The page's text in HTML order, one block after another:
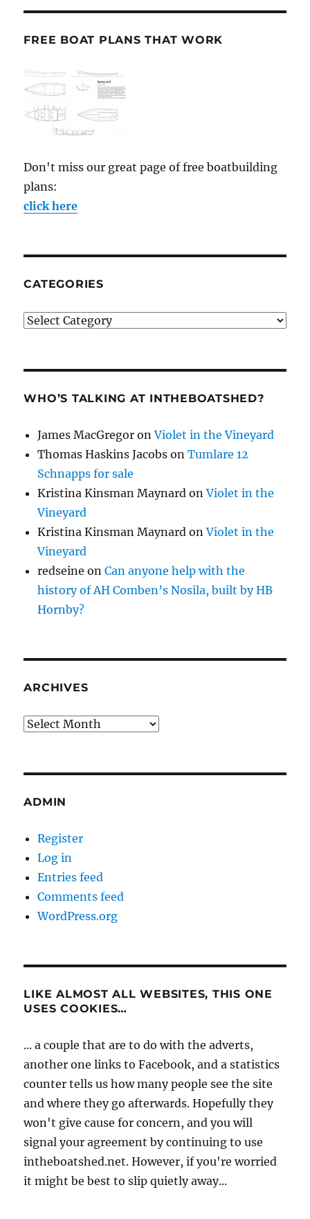
FREE BOAT PLANS THAT WORK
Don't miss our great page of free boatbuilding
plans:
click here
CATEGORIES
Categories
WHO’S TALKING AT INTHEBOATSHED?
James MacGregor onViolet in the Vineyard
Thomas Haskins Jacobs onTumlare 12
Schnapps for sale
Kristina Kinsman Maynard onViolet in the
Vineyard
Kristina Kinsman Maynard onViolet in the
Vineyard
redseine onCan anyone help with the
history of AH Comben’s Nosila, built by HB
Hornby?
ARCHIVES
Archives
ADMIN
Register
Log in
Entries feed
Comments feed
WordPress.org
LIKE ALMOST ALL WEBSITES, THIS ONE
USES COOKIES…
... a couple that are to do with the adverts,
another one links to Facebook, and a statistics
counter tells us how many people see the site
and where they go afterwards. Hopefully they
won't give cause for concern, and you will
signal your agreement by continuing to use
intheboatshed.net. However, if you're worried
it might be best to slip quietly away...